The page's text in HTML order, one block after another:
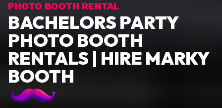
PHOTO BOOTH RENTAL
BACHELORS PARTY
PHOTO BOOTH
RENTALS | HIRE MARKY
BOOTH